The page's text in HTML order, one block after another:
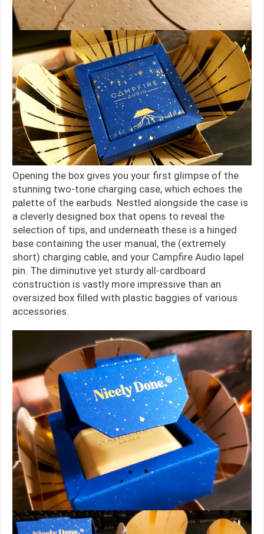
Opening the box gives you your first glimpse of the
stunning two-tone charging case, which echoes the
palette of the earbuds. Nestled alongside the case is
a cleverly designed box that opens to reveal the
selection of tips, and underneath these is a hinged
base containing the user manual, the (extremely
short) charging cable, and your Campfire Audio lapel
pin. The diminutive yet sturdy all-cardboard
construction is vastly more impressive than an
oversized box filled with plastic baggies of various
accessories.